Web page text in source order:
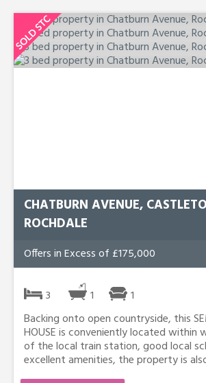
CHATBURN AVENUE,
ROCHDALE
Offers in Excess of £175,000
3 1
1
Backing onto open countryside, this
HOUSE is conveniently located within
of the local train station, good local
excellent amenities, the property is